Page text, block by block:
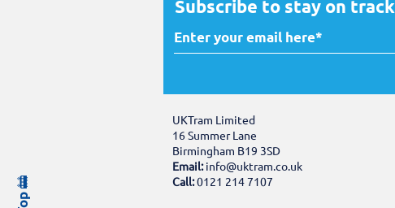
Subscribe to stay on track
UKTram Limited
16 Summer Lane
Birmingham B19 3SD
Email: info@uktram.co.uk
Call:0121 214 7107